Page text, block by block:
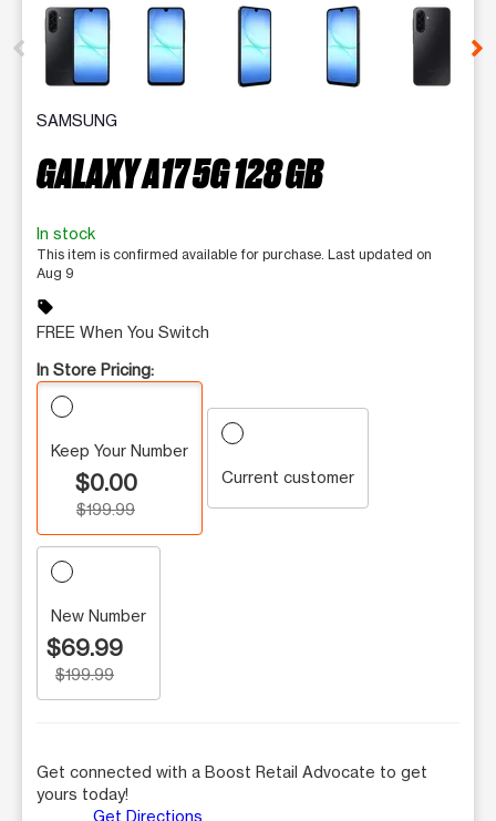
This carousel contains a column of small thumbnails.
SAMSUNG
GALAXY A17 5G 128 GB
In stock
This item is confirmed available for purchase. Last updated on
Aug 9
sell
FREE When You Switch
In Store Pricing:
Keep Your Number
$0.00
$199.99
Current customer
New Number
$69.99
$199.99
Get connected with a Boost Retail Advocate to get
yours today!
Get Directions